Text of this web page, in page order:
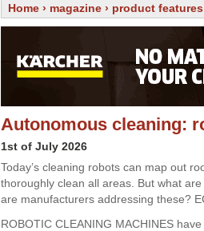
Home › magazine › product features
Autonomous cleaning:
1st of July 2026
Today’s cleaning robots can map out
thoroughly clean all areas. But what
are manufacturers addressing these?
ROBOTIC CLEANING MACHINES